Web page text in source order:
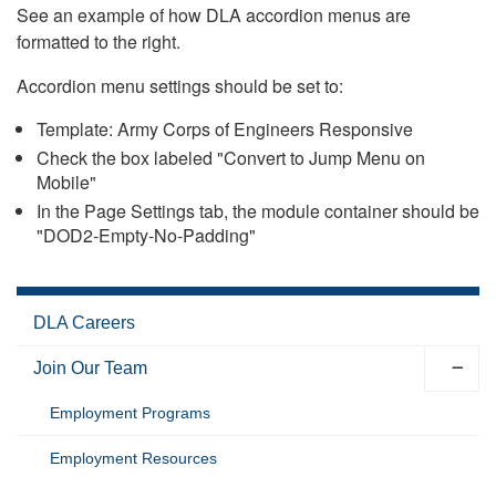
See an example of how DLA accordion menus are
formatted to the right.
Accordion menu settings should be set to:
Template: Army Corps of Engineers Responsive
Check the box labeled "Convert to Jump Menu on
Mobile"
In the Page Settings tab, the module container should be
"DOD2-Empty-No-Padding"
DLA Careers
Join Our Team
Employment Programs
Employment Resources